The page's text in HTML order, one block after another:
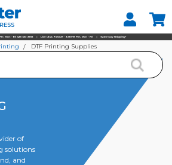
DTF Printing Supplies
of
solutions
and